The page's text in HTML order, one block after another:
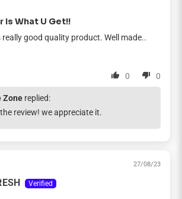
Is What U Get!!
really good quality product. Well made..
0 0
Zone replied:
review! we appreciate it.
27/08/23